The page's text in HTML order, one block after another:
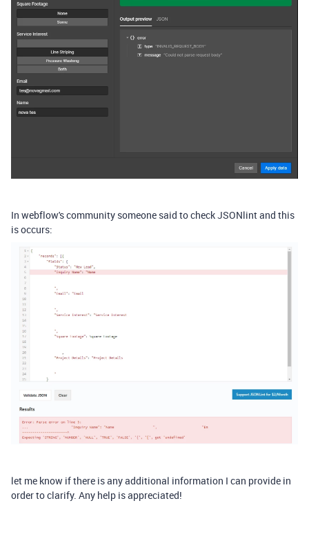
In webflow's community someone said to check JSONlint and this
is occurs:
let me know if there is any additional information I can provide in
order to clarify. Any help is appreciated!